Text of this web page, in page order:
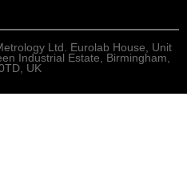
Ltd. Eurolab House, Unit
Industrial Estate, Birmingham,
UK